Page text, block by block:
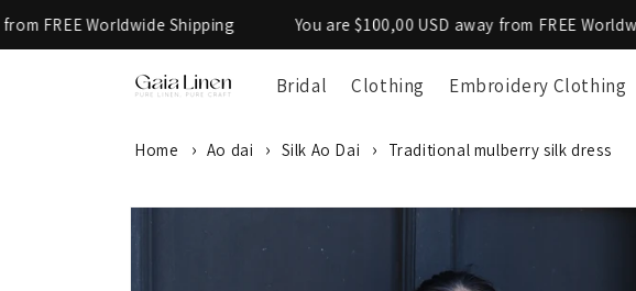
Skip to
contentShipping You are $100,00 USD away from FREE Worldwide
Bridal Clothing Embroidery Clothing
Home Ao dai Silk Ao Dai Traditional mulberry silk dress
SKIP TO